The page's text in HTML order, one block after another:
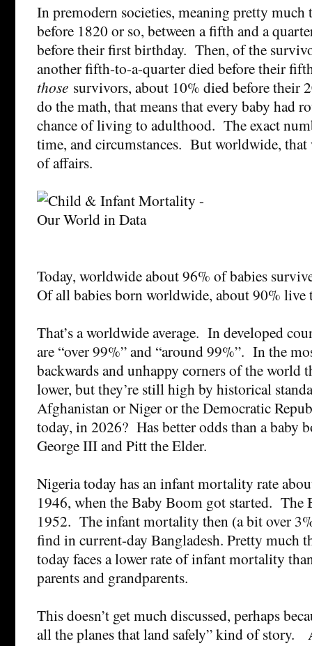
In premodern societies, meaning pretty much
before 1820 or so, between a fifth and a
before their first birthday. Then, of the
another fifth-to-a-quarter died before their
those survivors, about 10% died before
do the math, that means that every baby had
chance of living to adulthood. The exact
time, and circumstances. But worldwide, that
of affairs.
Today, worldwide about 96% of babies
Of all babies born worldwide, about 90% live
That’s a worldwide average. In developed
are “over 99%” and “around 99%”. In the
backwards and unhappy corners of the world
lower, but they’re still high by historical
Afghanistan or Niger or the Democratic
today, in 2026? Has better odds than a baby
George III and Pitt the Elder.
Nigeria today has an infant mortality rate
1946, when the Baby Boom got started. The
1952. The infant mortality then (a bit over
find in current-day Bangladesh. Pretty much
today faces a lower rate of infant mortality
parents and grandparents.
This doesn’t get much discussed, perhaps
all the planes that land safely” kind of story.